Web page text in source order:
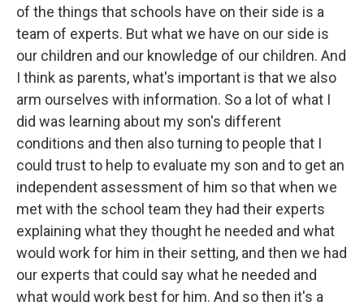
of the things that schools have on their side is a
team of experts. But what we have on our side is
our children and our knowledge of our children. And
I think as parents, what's important is that we also
arm ourselves with information. So a lot of what I
did was learning about my son's different
conditions and then also turning to people that I
could trust to help to evaluate my son and to get an
independent assessment of him so that when we
met with the school team they had their experts
explaining what they thought he needed and what
would work for him in their setting, and then we had
our experts that could say what he needed and
what would work best for him. And so then it's a